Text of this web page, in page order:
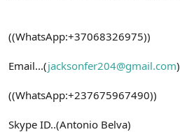
((WhatsApp:+37068326975))
Email...(jacksonfer204@gmail.com)
((WhatsApp:+237675967490))
Skype ID..(Antonio Belva)